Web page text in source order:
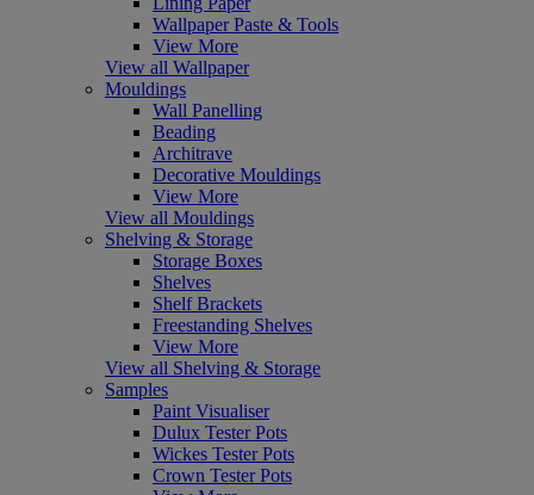
Wallpaper Paste & Tools
View More
View all Wallpaper
Mouldings
Wall Panelling
Beading
Architrave
Decorative Mouldings
View More
View all Mouldings
Shelving & Storage
Storage Boxes
Shelves
Shelf Brackets
Freestanding Shelves
View More
View all Shelving & Storage
Samples
Paint Visualiser
Dulux Tester Pots
Wickes Tester Pots
Crown Tester Pots